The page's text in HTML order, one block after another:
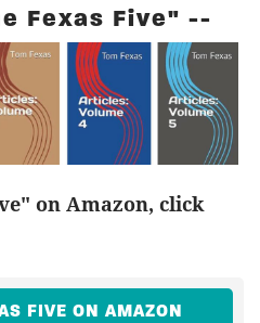
Fexas Five" --
on Amazon, click
FIVE ON AMAZON